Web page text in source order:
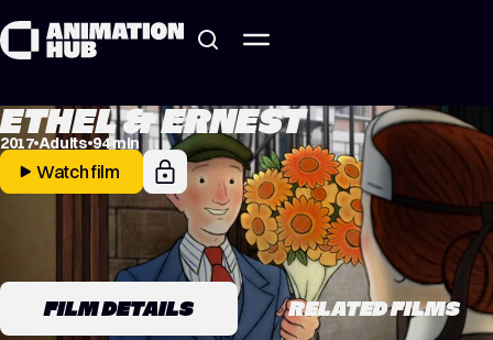
ETHEL & ERNEST
2017 Adults 94 min
Watch film
FILM DETAILS RELATED FILMS